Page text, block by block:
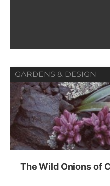
GARDENS & DESIGN
The Wild Onions of